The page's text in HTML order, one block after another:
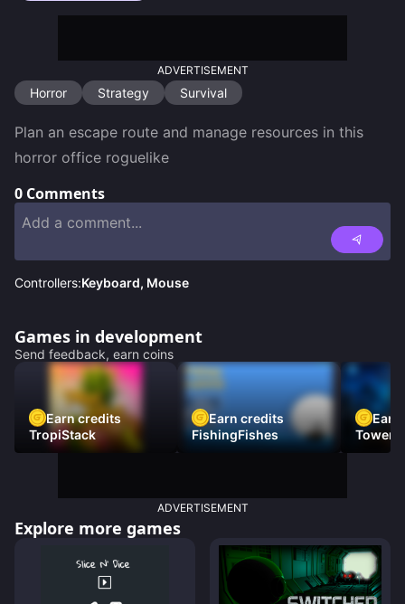
ADVERTISEMENT
Horror Strategy Survival
Plan an escape route and manage resources in this
horror office roguelike
0 Comments
Controllers:Keyboard, Mouse
Games in development
Send feedback, earn coins
Earn credits
TropiStack
Earn credits
FishingFishes
Earn
Tower
ADVERTISEMENT
Explore more games